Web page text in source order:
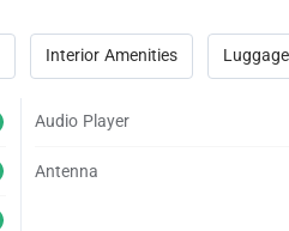
Interior Amenities
Audio Player
Antenna